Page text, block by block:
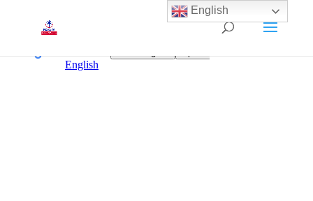
English